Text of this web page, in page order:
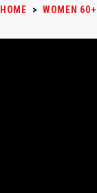
HOME > WOMEN 60+